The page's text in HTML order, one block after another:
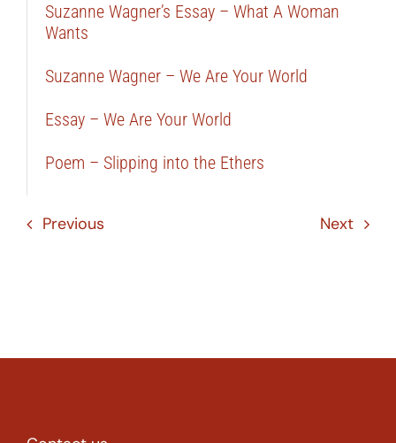
Suzanne Wagner’s Essay – What A Woman
Wants
Suzanne Wagner – We Are Your World
Essay – We Are Your World
Poem – Slipping into the Ethers
Previous Next